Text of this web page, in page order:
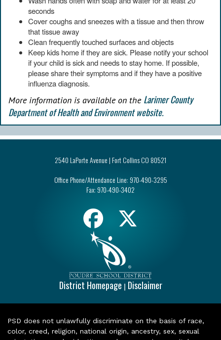
seconds
Cover coughs and sneezes with a tissue and then throw
that tissue away
Clean frequently touched surfaces and objects
Keep kids home if they are sick. Please notify your school
if your child is sick and needs to stay home. If possible,
please share their symptoms and if they have a positive
influenza diagnosis.
More information is available on the Larimer County
Department of Health and Environment website.
2540 LaPorte Avenue | Fort Collins CO 80521
Office Phone/Attendance Line: 970-490-3295
Fax: 970-490-3402
District Homepage | Disclaimer
PSD does not unlawfully discriminate on the basis of race,
color, creed, religion, national origin, ancestry, sex, sexual